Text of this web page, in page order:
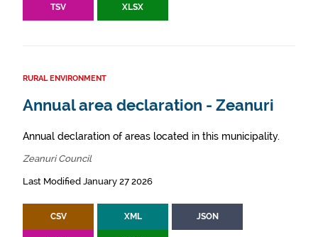
TSV XLSX
RURAL ENVIRONMENT
Annual area declaration - Zeanuri
Annual declaration of areas located in this municipality.
Zeanuri Council
Last Modified January 27 2026
CSV XML JSON